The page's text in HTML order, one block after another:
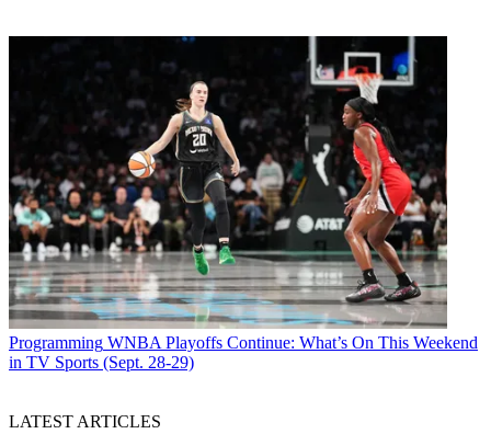
Programming WNBA Playoffs Continue: What’s On This Weekend
in TV Sports (Sept. 28-29)
LATEST ARTICLES